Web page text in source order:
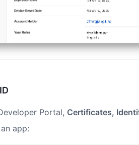
Portal, Certificates,
app: